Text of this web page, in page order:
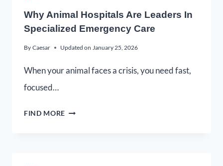
Why Animal Hospitals Are Leaders In
Specialized Emergency Care
By Caesar Updated on January 25, 2026
When your animal faces a crisis, you need fast,
focused…
FIND MORE